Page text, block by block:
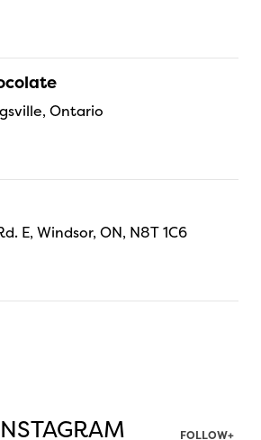
Ontario
E, Windsor, ON, N8T 1C6
INSTAGRAM FOLLOW+